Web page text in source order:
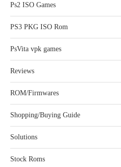
Ps2 ISO Games
PS3 PKG ISO Rom
PsVita vpk games
Reviews
ROM/Firmwares
Shopping/Buying Guide
Solutions
Stock Roms